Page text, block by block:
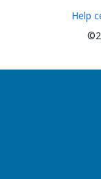
Help